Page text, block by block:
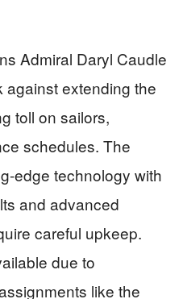
Admiral Daryl Caudle
extending the
toll on sailors,
schedules. The
edge technology with
and advanced
careful upkeep.
due to
like the